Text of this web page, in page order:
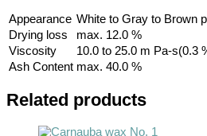
Appearance White to Gray to Brown
Drying loss
max. 12.0 %
Viscosity
10.0 to 25.0 m Pa-s(0.3
Ash Content max. 40.0 %
Related products